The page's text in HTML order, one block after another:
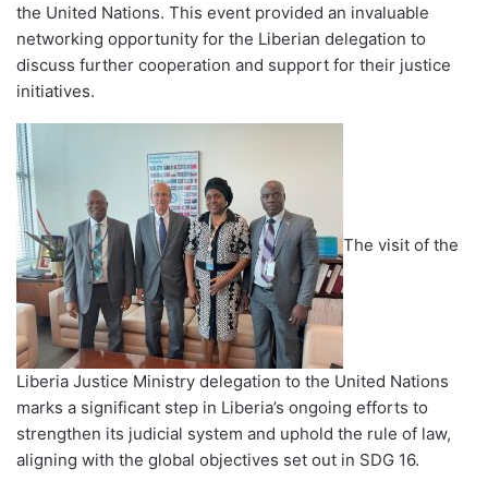
the United Nations. This event provided an invaluable
networking opportunity for the Liberian delegation to
discuss further cooperation and support for their justice
initiatives.
The visit of the
Liberia Justice Ministry delegation to the United Nations
marks a significant step in Liberia’s ongoing efforts to
strengthen its judicial system and uphold the rule of law,
aligning with the global objectives set out in SDG 16. ‎